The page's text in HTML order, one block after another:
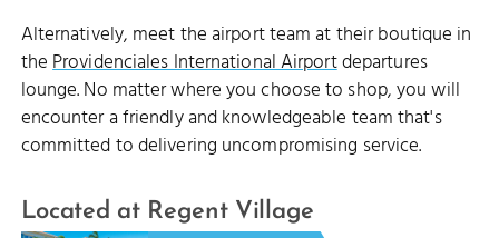
Alternatively, meet the airport team at their boutique in
theProvidenciales International Airportdepartures
lounge. No matter where you choose to shop, you will
encounter a friendly and knowledgeable team that's
committed to delivering uncompromising service.
Located at Regent Village